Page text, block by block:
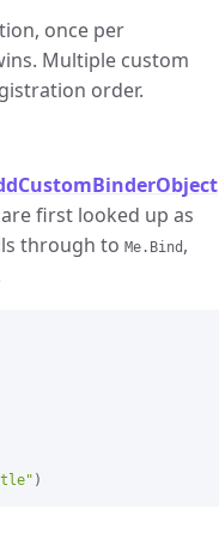
once per
Multiple custom
order.
first looked up as
through to Me.Bind ,